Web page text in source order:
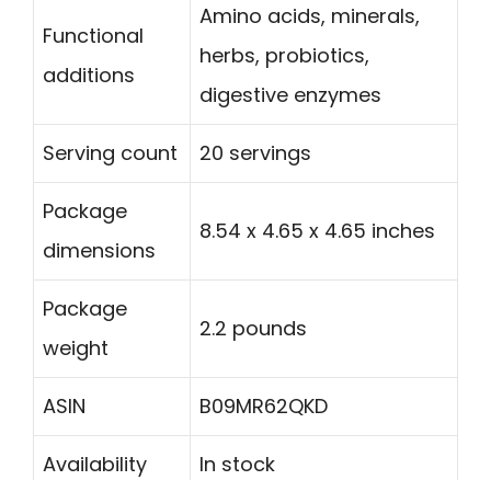
Functional
additions
Amino acids, minerals,
herbs, probiotics,
digestive enzymes
Serving count 20 servings
Package
dimensions
8.54 x 4.65 x 4.65 inches
Package
weight
2.2 pounds
ASIN B09MR62QKD
Availability In stock